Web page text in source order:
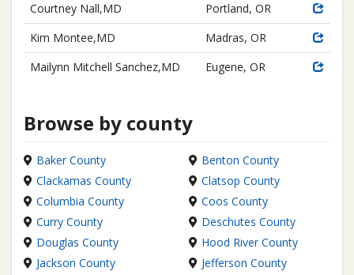
Courtney Nall,MD
Portland, OR
Kim Montee,MD
Madras, OR
Mailynn Mitchell Sanchez,MD
Eugene, OR
Browse by county
Baker County
Benton County
Clackamas County
Clatsop County
Columbia County
Coos County
Curry County
Deschutes County
Douglas County
Hood River County
Jackson County
Jefferson County